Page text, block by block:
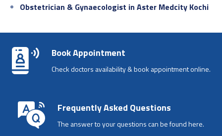
Obstetrician & Gynaecologist in Aster Medcity Kochi
Book Appointment
Check doctors availability & book appointment online.
Frequently Asked Questions
The answer to your questions can be found here.